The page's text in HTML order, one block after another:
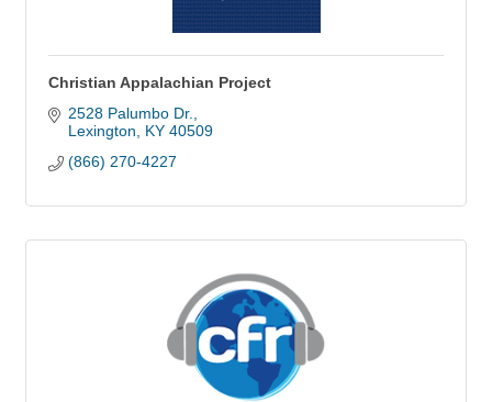
Christian Appalachian Project
2528 Palumbo Dr.
Lexington
KY 40509
(866) 270-4227